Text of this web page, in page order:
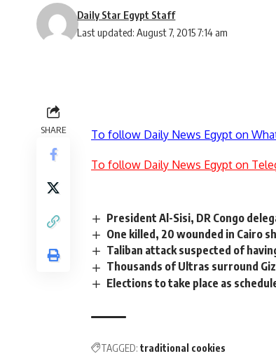
Last updated: August 7, 2015 7:14 am
Daily Star Egypt Staff
SHARE To follow Daily News Egypt on
To follow Daily News Egypt on
President Al-Sisi, DR Congo
One killed, 20 wounded in Cairo
Taliban attack suspected of
Thousands of Ultras surround
Elections to take place as
TAGGED: traditional cookies